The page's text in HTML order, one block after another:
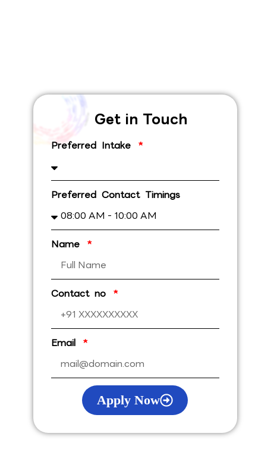
Get in Touch
Preferred Intake
Preferred Contact Timings
Name
Contact no
Email
Apply Now